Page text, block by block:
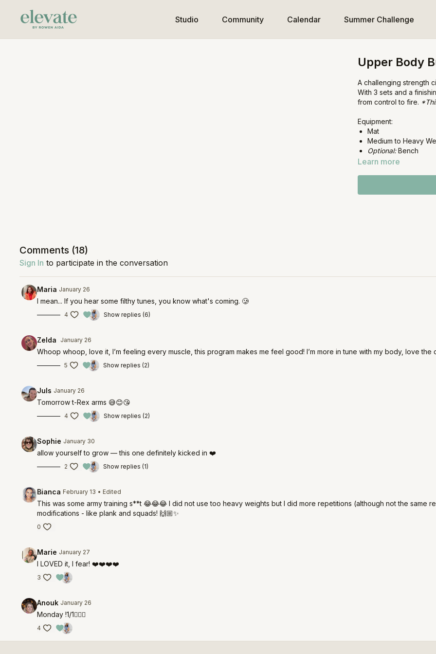
Studio Community Calendar Summer Challenge
Upper Body
A challenging strength
With 3 sets and a
from control to fire.
Equipment:
Mat
Medium to Heavy
Optional:Bench
Learn more
Comments (18)
Sign In to participate in the conversation
Maria January 26
I mean... If you hear some filthy tunes, you know what's coming. 🥲
4 Show replies (6)
Zelda January 26
Whoop whoop, love it, I’m feeling every muscle, this program makes me feel good! I’m more in tune with my body, love
5 Show replies (2)
Juls January 26
Tomorrow t-Rex arms 😅😊😘
4 Show replies (2)
Sophie January 30
allow yourself to grow — this one definitely kicked in ❤️
2 Show replies (1)
Bianca February 13 • Edited
This was some army training s**t 😂😂😂 I did not use too heavy weights but I did more repetitions (although not the same
modifications - like plank and squads! 🙌🏼✨
0
Marie January 27
I LOVED it, I fear! ❤️❤️❤️❤️
3
Anouk January 26
Monday !1/1❤️‍🔥🕺
4